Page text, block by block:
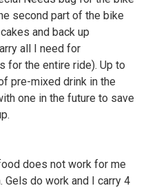
second part of the bike
and back up
all I need for
for the entire ride). Up to
pre-mixed drink in the
one in the future to save
does not work for me
Gels do work and I carry 4